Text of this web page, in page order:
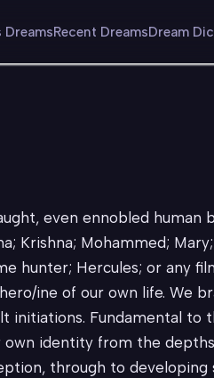
DreamsRecent DreamsDream
even ennobled human
Krishna; Mohammed; Mary;
hunter; Hercules; or any
ine of our own life. We
initiations. Fundamental to
own identity from the
through to developing